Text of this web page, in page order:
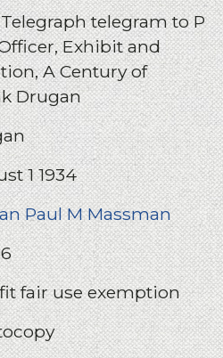
telegram to P
Exhibit and
A Century of
Drugan
1 1934
Paul M Massman
fair use exemption